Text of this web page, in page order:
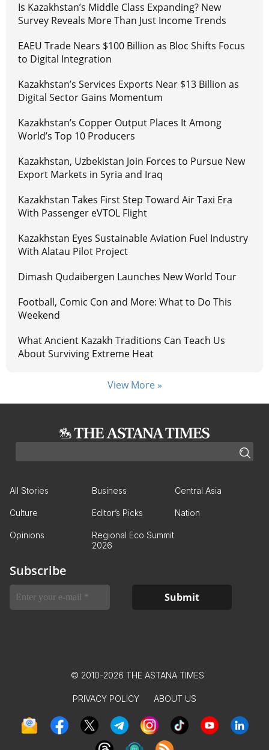
Is Kazakhstan’s Middle Class Expanding? New
Survey Reveals More Than Just Income Trends
EAEU Trade Nears $100 Billion as Bloc Shifts Focus
to Digital Integration
Kazakhstan’s Services Exports Near $13 Billion as
Digital Sector Gains Momentum
Kazakhstan’s Copper Output Places It Among
World’s Top 10 Producers
Kazakhstan, Uzbekistan Join Forces to Pursue New
Export Markets in Syria and Iraq
Kazakhstan Takes First Step Toward Air Taxi Era
With Passenger eVTOL Flight
Kazakhstan Eyes Sustainable Aviation Fuel Industry
With Alatau Pilot Project
Dimash Qudaibergen Launches New World Tour
Football, Comic Con and More: What to Do This
Weekend
What Ancient Kazakh Traditions Can Teach Us
About Surviving Extreme Heat
View More »
All Stories Business Central Asia
Culture Editor’s Picks Nation
Opinions
Regional Eco Summit
2026
Subscribe
© 2010-2026 THE ASTANA TIMES
PRIVACY POLICY ABOUT US